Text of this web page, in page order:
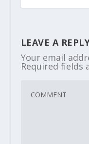
LEAVE A
Your email
Required fields